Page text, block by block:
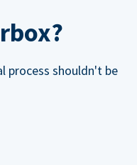
process shouldn't be